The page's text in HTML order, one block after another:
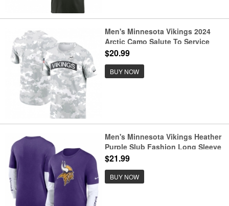
Men's Minnesota Vikings 2024
Arctic Camo Salute To Service
Performance T-Shirt
$20.99
BUY NOW
Men's Minnesota Vikings Heather
Purple Slub Fashion Long Sleeve
T Shirt
$21.99
BUY NOW